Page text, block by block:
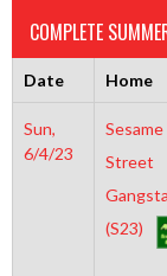
COMPLETE
Date Home
Sun,
6/4/23
Sesame
Street
(S23)